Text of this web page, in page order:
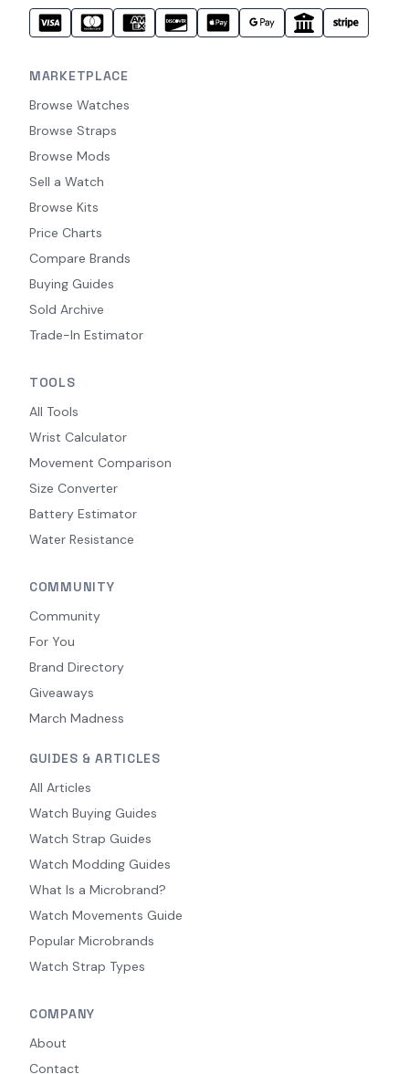
MARKETPLACE
Browse Watches
Browse Straps
Browse Mods
Sell a Watch
Browse Kits
Price Charts
Compare Brands
Buying Guides
Sold Archive
Trade-In Estimator
TOOLS
All Tools
Wrist Calculator
Movement Comparison
Size Converter
Battery Estimator
Water Resistance
COMMUNITY
Community
For You
Brand Directory
Giveaways
March Madness
GUIDES & ARTICLES
All Articles
Watch Buying Guides
Watch Strap Guides
Watch Modding Guides
What Is a Microbrand?
Watch Movements Guide
Popular Microbrands
Watch Strap Types
COMPANY
About
Contact